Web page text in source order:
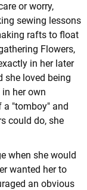
or worry,
sewing lessons
rafts to float
Flowers,
in her later
she loved being
her own
a "tomboy" and
could do, she
when she would
wanted her to
an obvious